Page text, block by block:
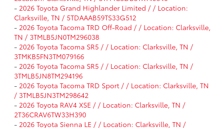
- 2026 Toyota Grand Highlander Limited / / Location:
Clarksville, TN / 5TDAAAB59TS33G512
- 2026 Toyota Tacoma TRD Off-Road / / Location: Clarksville,
TN / 3TMLB5JN0TM296038
- 2026 Toyota Tacoma SR5 / / Location: Clarksville, TN /
3TMKB5FN3TM079166
- 2026 Toyota Tacoma SR5 / / Location: Clarksville, TN /
3TMLB5JN8TM294196
- 2026 Toyota Tacoma TRD Sport / / Location: Clarksville, TN
/ 3TMLB5JN3TM298642
- 2026 Toyota RAV4 XSE / / Location: Clarksville, TN /
2T36CRAV6TW33H390
- 2026 Toyota Sienna LE / / Location: Clarksville, TN /